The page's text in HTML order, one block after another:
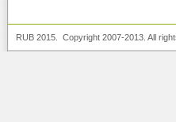
RUB 2015. Copyright 2007-2013. All